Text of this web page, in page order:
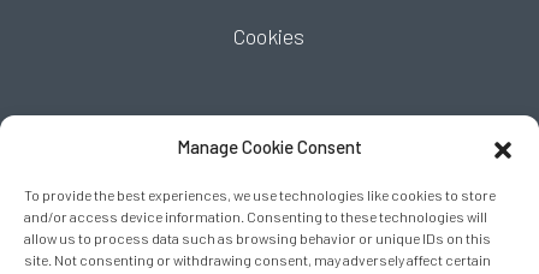
Manage Cookie Consent
To provide the best experiences, we use technologies like cookies to store
and/or access device information. Consenting to these technologies will
allow us to process data such as browsing behavior or unique IDs on this
site. Not consenting or withdrawing consent, may adversely affect certain
Cookies
FIND US